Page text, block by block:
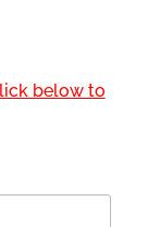
below to